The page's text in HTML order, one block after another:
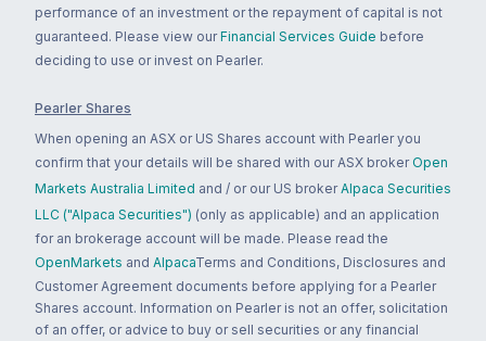
performance of an investment or the repayment of capital is not
guaranteed. Please view our Financial Services Guide before
deciding to use or invest on Pearler.
Pearler Shares
When opening an ASX or US Shares account with Pearler you
confirm that your details will be shared with our ASX broker Open
Markets Australia Limited and / or our US broker Alpaca Securities
LLC ("Alpaca Securities") (only as applicable) and an application
for an brokerage account will be made. Please read the
OpenMarkets and AlpacaTerms and Conditions, Disclosures and
Customer Agreement documents before applying for a Pearler
Shares account. Information on Pearler is not an offer, solicitation
of an offer, or advice to buy or sell securities or any financial